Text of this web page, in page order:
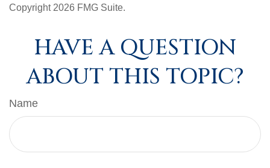
Copyright 2026 FMG Suite.
HAVE A QUESTION
ABOUT THIS TOPIC?
Name